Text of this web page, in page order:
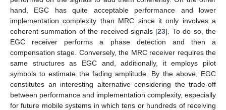
hand, EGC has quite acceptable performance and lower
implementation complexity than MRC since it only involves a
coherent summation of the received signals [23]. To do so, the
EGC receiver performs a phase detection and then a
compensation stage. Conversely, the MRC receiver requires the
same structures as EGC and, additionally, it employs pilot
symbols to estimate the fading amplitude. By the above, EGC
constitutes an interesting alternative considering the trade-off
between performance and implementation complexity, especially
for future mobile systems in which tens or hundreds of receiving